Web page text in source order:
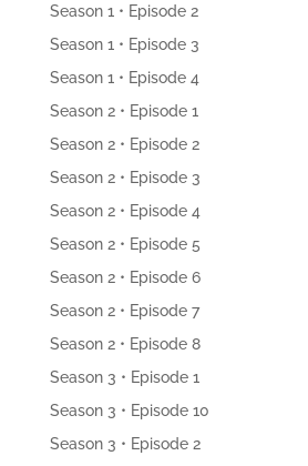
Season 1 • Episode 2
Season 1 • Episode 3
Season 1 • Episode 4
Season 2 • Episode 1
Season 2 • Episode 2
Season 2 • Episode 3
Season 2 • Episode 4
Season 2 • Episode 5
Season 2 • Episode 6
Season 2 • Episode 7
Season 2 • Episode 8
Season 3 • Episode 1
Season 3 • Episode 10
Season 3 • Episode 2